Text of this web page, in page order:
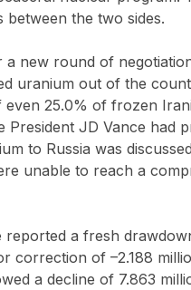
the two sides.
new round of
uranium out of the
25.0% of frozen
President JD Vance had
to Russia was
unable to reach a
a fresh
correction of –2.188
a decline of 7.863